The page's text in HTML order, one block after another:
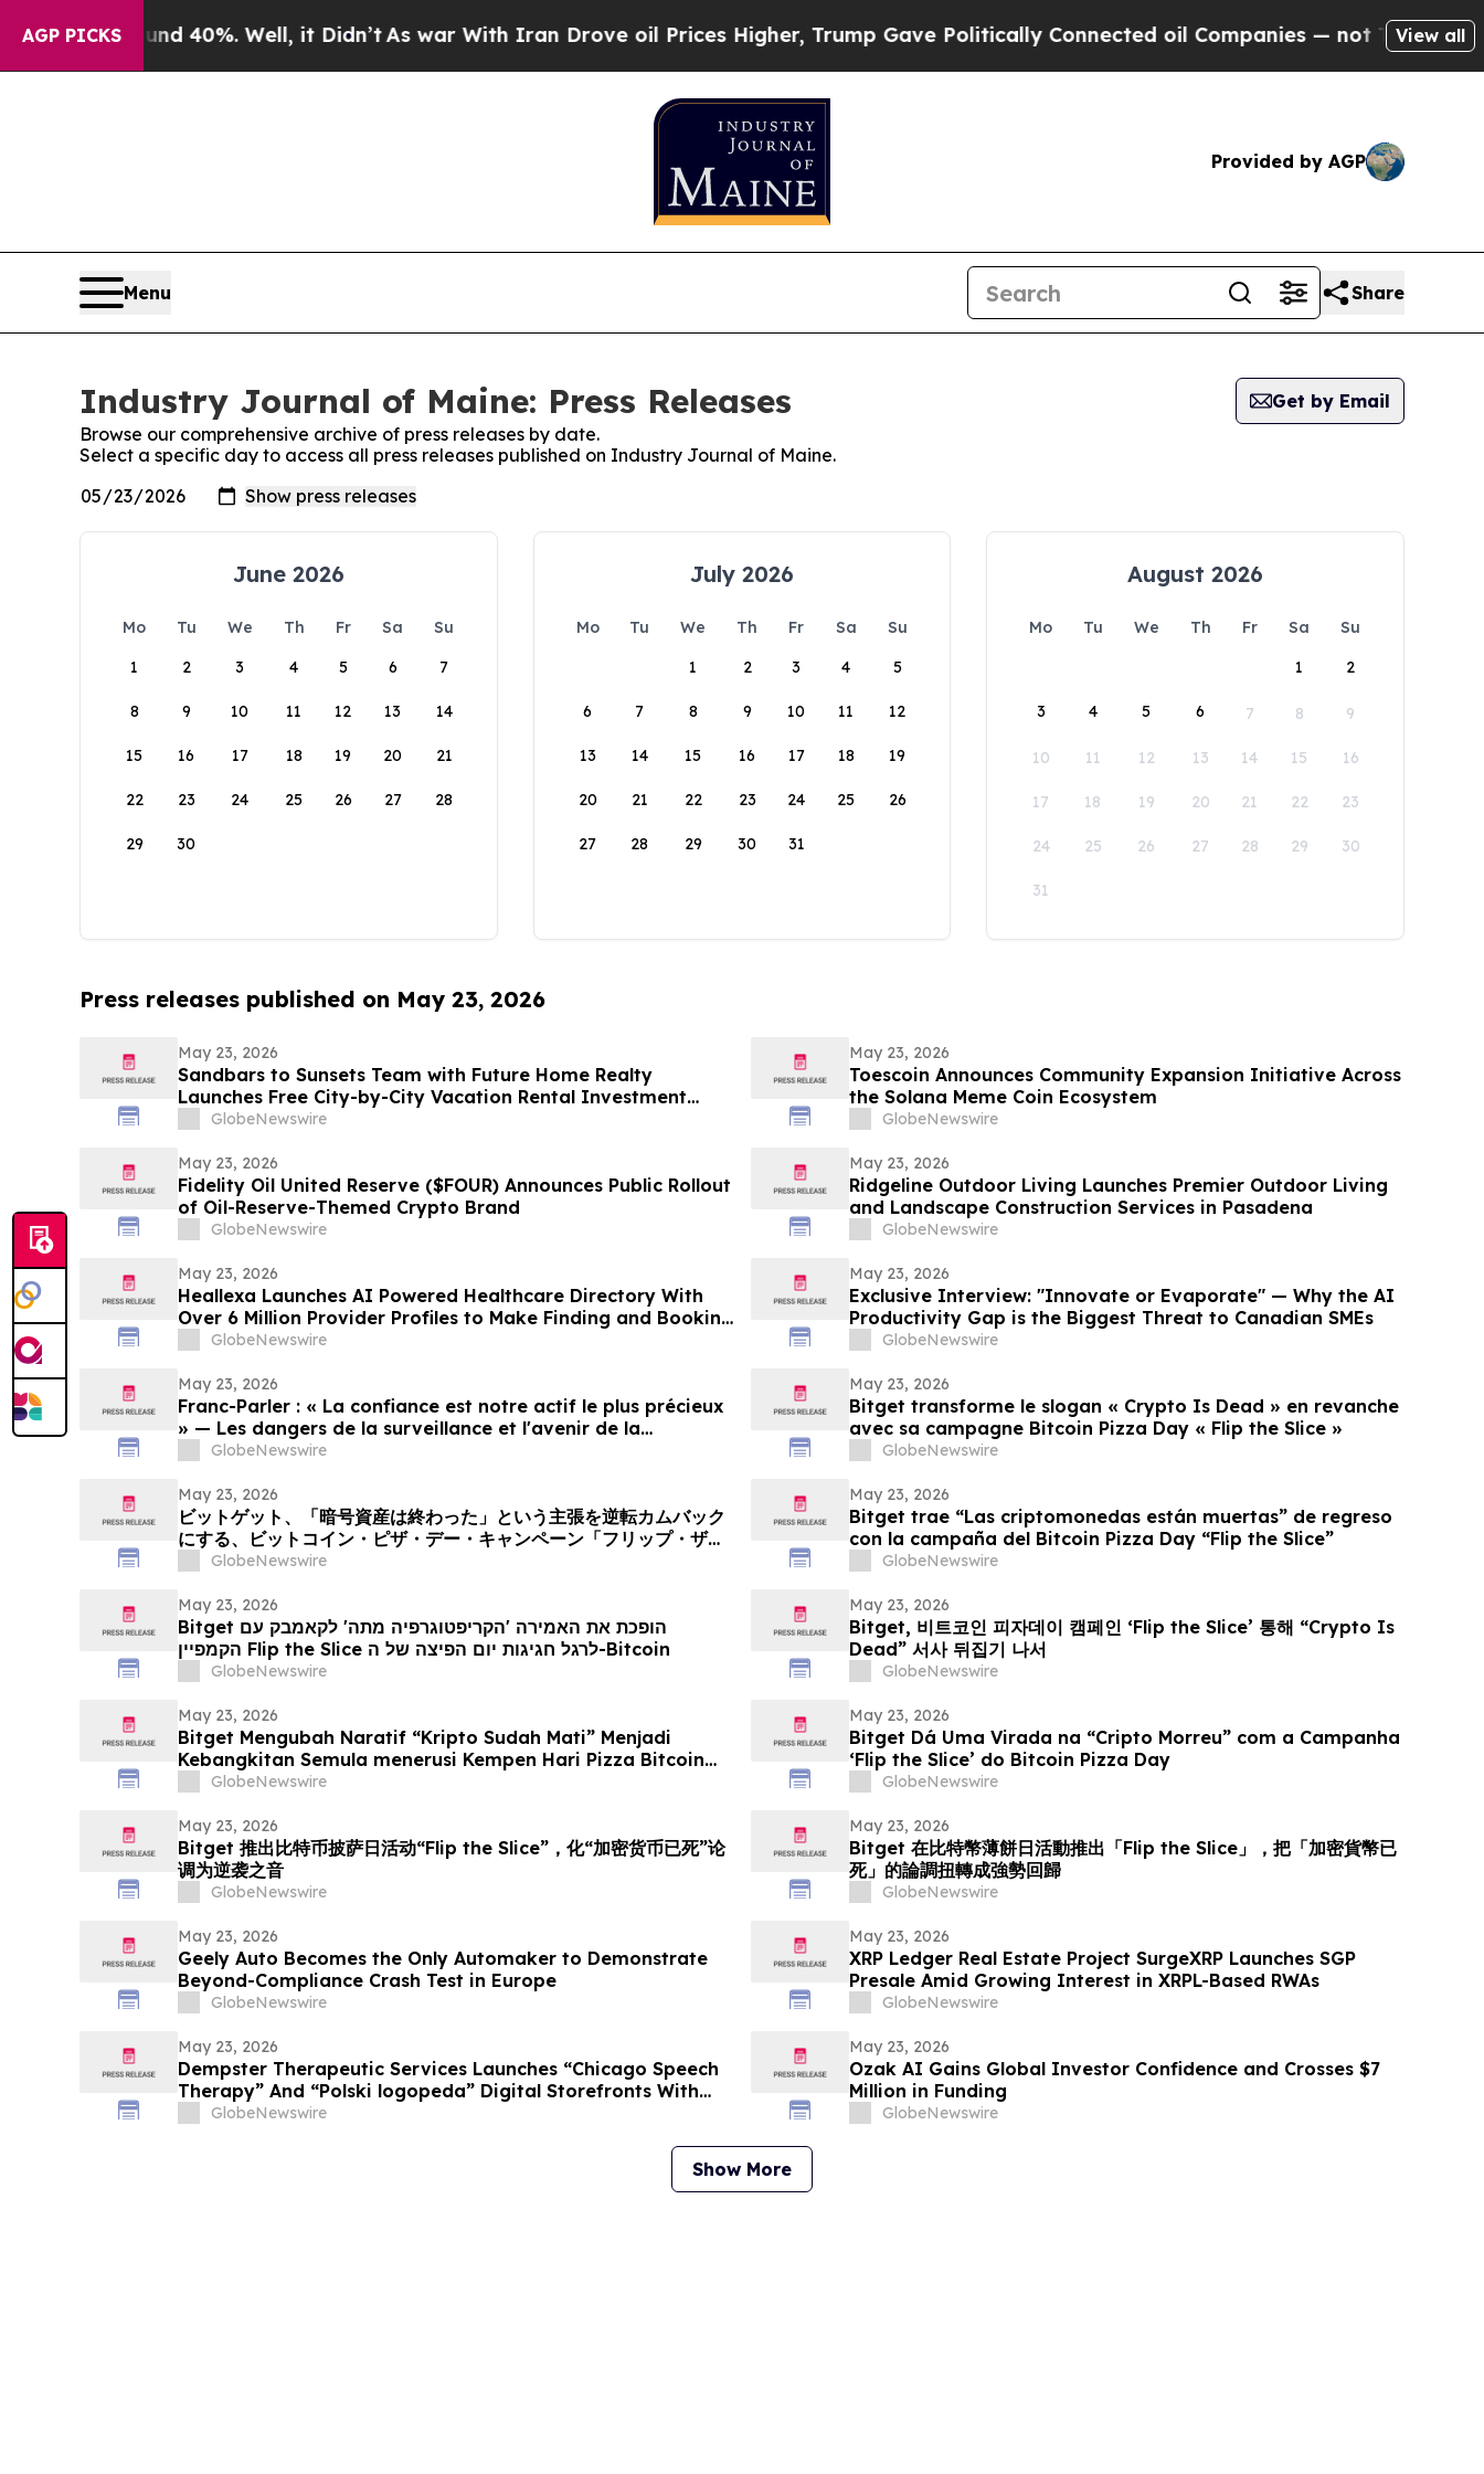
AGP PICKS
Around 40%. Well, it Didn’t As war With Iran Drove oil Prices Higher, Trump Gave Politically Connected oil Companies — not Taxpayers — the
View all
Provided by AGP
Menu Share
Industry Journal of Maine: Press Releases
Get by Email
Browse our comprehensive archive of press releases by date.
Select a specific day to access all press releases published on Industry Journal of Maine.
June 2026
Mo Tu We Th Fr Sa
Su
1
2 3 4 5 6 7
8 9 10 11 12 13 14
15 16 17 18 19 20 21
22 23 24 25 26 27 28
29 30
July 2026
Mo Tu We Th Fr Sa
Su
1
2 3 4 5
6 7 8 9 10 11 12
13 14 15 16 17 18 19
20 21 22 23 24 25 26
27 28 29 30 31
August 2026
Mo Tu We Th Fr Sa
Su
1
2
3 4 5 6 7 8 9
10 11 12 13 14 15 16
17 18 19 20 21 22 23
24 25 26 27 28 29 30
31
Press releases published on May 23, 2026
May 23, 2026
Sandbars to Sunsets Team with Future Home Realty
Launches Free City-by-City Vacation Rental Investment
Guide for Airbnb and VRBO Buyers on Florida's Pinellas Gulf
GlobeNewswire
May 23, 2026
Toescoin Announces Community Expansion Initiative Across
the Solana Meme Coin Ecosystem
GlobeNewswire
May 23, 2026
Fidelity Oil United Reserve ($FOUR) Announces Public Rollout
of Oil-Reserve-Themed Crypto Brand
GlobeNewswire
May 23, 2026
Ridgeline Outdoor Living Launches Premier Outdoor Living
and Landscape Construction Services in Pasadena
GlobeNewswire
May 23, 2026
Heallexa Launches AI Powered Healthcare Directory With
Over 6 Million Provider Profiles to Make Finding and Booking
Care More Convenient
GlobeNewswire
May 23, 2026
Exclusive Interview: "Innovate or Evaporate" — Why the AI
Productivity Gap is the Biggest Threat to Canadian SMEs
GlobeNewswire
May 23, 2026
Franc-Parler : « La confiance est notre actif le plus précieux
» — Les dangers de la surveillance et l'avenir de la
cybersécurité
GlobeNewswire
May 23, 2026
Bitget transforme le slogan « Crypto Is Dead » en revanche
avec sa campagne Bitcoin Pizza Day « Flip the Slice »
GlobeNewswire
May 23, 2026
ビットゲット、「暗号資産は終わった」という主張を逆転カムバック
にする、ビットコイン・ピザ・デー・キャンペーン「フリップ・ザ・
スライス」を展開
GlobeNewswire
May 23, 2026
Bitget trae “Las criptomonedas están muertas” de regreso
con la campaña del Bitcoin Pizza Day “Flip the Slice”
GlobeNewswire
May 23, 2026
Bitget הופכת את האמירה 'הקריפטוגרפיה מתה' לקאמבק עם
הקמפיין Flip the Slice לרגל חגיגות יום הפיצה של ה-Bitcoin
GlobeNewswire
May 23, 2026
Bitget, 비트코인 피자데이 캠페인 ‘Flip the Slice’ 통해 “Crypto Is
Dead” 서사 뒤집기 나서
GlobeNewswire
May 23, 2026
Bitget Mengubah Naratif “Kripto Sudah Mati” Menjadi
Kebangkitan Semula menerusi Kempen Hari Pizza Bitcoin
‘Flip the Slice’
GlobeNewswire
May 23, 2026
Bitget Dá Uma Virada na “Cripto Morreu” com a Campanha
‘Flip the Slice’ do Bitcoin Pizza Day
GlobeNewswire
May 23, 2026
Bitget 推出比特币披萨日活动“Flip the Slice”，化“加密货币已死”论
调为逆袭之音
GlobeNewswire
May 23, 2026
Bitget 在比特幣薄餅日活動推出「Flip the Slice」，把「加密貨幣已
死」的論調扭轉成強勢回歸
GlobeNewswire
May 23, 2026
Geely Auto Becomes the Only Automaker to Demonstrate
Beyond-Compliance Crash Test in Europe
GlobeNewswire
May 23, 2026
XRP Ledger Real Estate Project SurgeXRP Launches SGP
Presale Amid Growing Interest in XRPL-Based RWAs
GlobeNewswire
May 23, 2026
Dempster Therapeutic Services Launches “Chicago Speech
Therapy” And “Polski logopeda” Digital Storefronts With
Instant Online Booking, Patient Portal, And Rapid Access To
GlobeNewswire
May 23, 2026
Ozak AI Gains Global Investor Confidence and Crosses $7
Million in Funding
GlobeNewswire
Show More